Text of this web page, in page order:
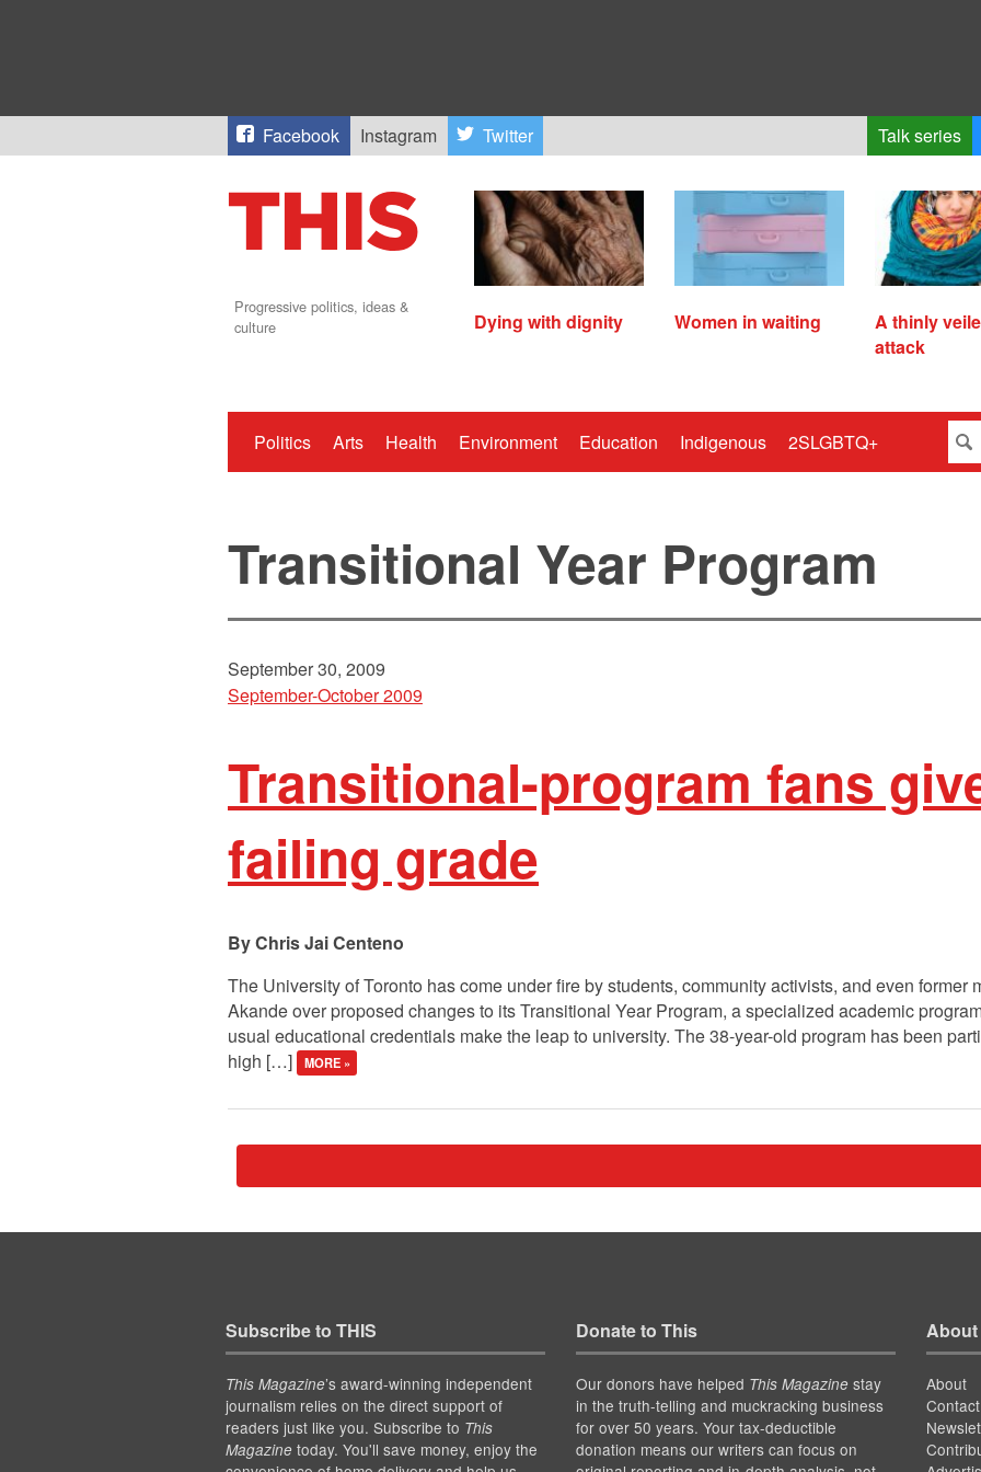
Facebook Instagram Twitter Talk series
Progressive politics, ideas &
culture
Dying with dignity Women in waiting
A thinly
attack
Politics Arts Health Environment Education Indigenous 2SLGBTQ+
Transitional Year Program
September 30, 2009
September-October 2009
Transitional-program fans
failing grade
Chris Jai Centeno
The University of Toronto has come under fire by students, community activists, and even former
Akande over proposed changes to its Transitional Year Program, a specialized academic
usual educational credentials make the leap to university. The 38-year-old program has been
high […]
MORE »
Subscribe to THIS
This Magazine’s award-winning independent
journalism relies on the direct support of
readers just like you. Subscribe to This
Magazinetoday. You'll save money, enjoy the
Donate to This
Our donors have helped This Magazinestay
in the truth-telling and muckracking business
for over 50 years. Your tax-deductible
donation means our writers can focus on
About
About
Contact